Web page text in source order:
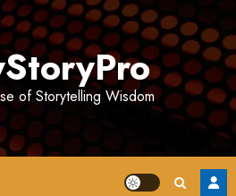
of Storytelling Wisdom